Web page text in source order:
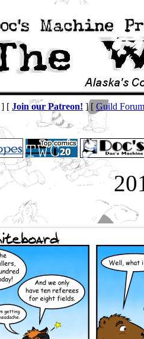
] [ Join our Patreon! ] [ Guild Forum